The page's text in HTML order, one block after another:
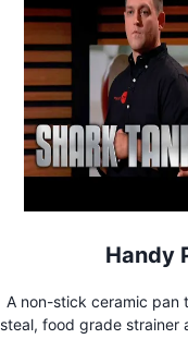
Handy
A non-stick ceramic pan
steal, food grade strainer